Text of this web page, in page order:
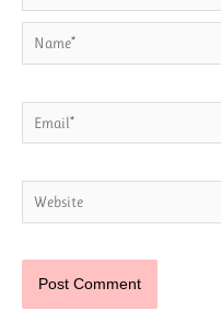
Name*
Email*
Website